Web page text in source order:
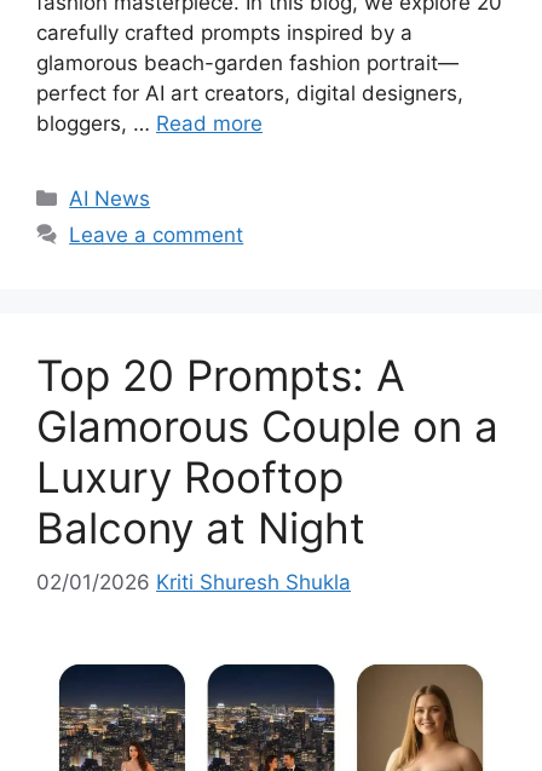
carefully crafted prompts inspired by a
glamorous beach-garden fashion portrait—
perfect for AI art creators, digital designers,
bloggers, … Read more
C
a
r
i
e
s
AI News
Leave a comment
Top 20 Prompts: A
Glamorous Couple on a
Luxury Rooftop
Balcony at Night
02/01/2026 Kriti Shuresh Shukla